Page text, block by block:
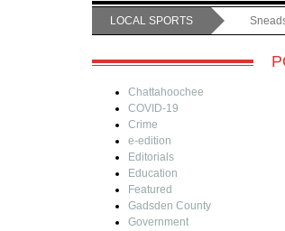
LOCAL SPORTS
Chattahoochee
COVID-19
Crime
e-edition
Editorials
Education
Featured
Gadsden County
Government